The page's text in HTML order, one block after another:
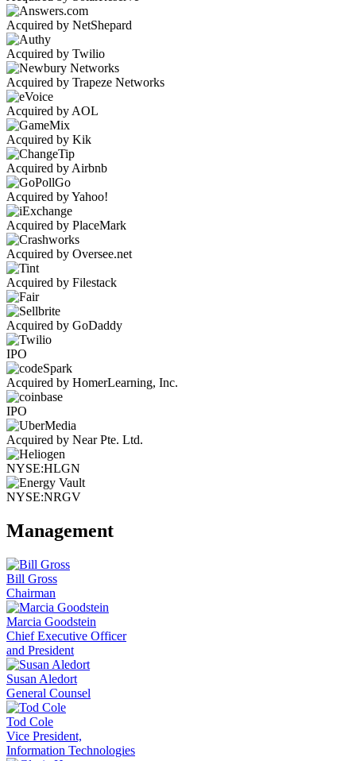
Acquired by NetShepard
Acquired by Twilio
Acquired by Trapeze Networks
Acquired by AOL
Acquired by Kik
Acquired by Airbnb
Acquired by Yahoo!
Acquired by PlaceMark
Acquired by Oversee.net
Acquired by Filestack
Acquired by GoDaddy
IPO
Acquired by HomerLearning, Inc.
IPO
Acquired by Near Pte. Ltd.
NYSE:HLGN
NYSE:NRGV
Management
Bill Gross
Chairman
Marcia Goodstein
Chief Executive Officer
and President
Susan Aledort
General Counsel
Tod Cole
Vice President,
Information Technologies